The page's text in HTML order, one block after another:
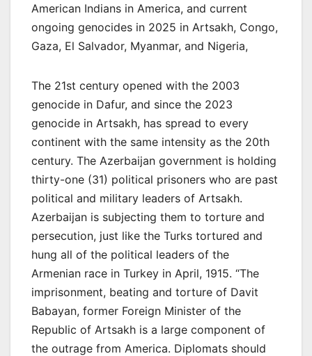
American Indians in America, and current
ongoing genocides in 2025 in Artsakh, Congo,
Gaza, El Salvador, Myanmar, and Nigeria,
The 21st century opened with the 2003
genocide in Dafur, and since the 2023
genocide in Artsakh, has spread to every
continent with the same intensity as the 20th
century. The Azerbaijan government is holding
thirty-one (31) political prisoners who are past
political and military leaders of Artsakh.
Azerbaijan is subjecting them to torture and
persecution, just like the Turks tortured and
hung all of the political leaders of the
Armenian race in Turkey in April, 1915. “The
imprisonment, beating and torture of Davit
Babayan, former Foreign Minister of the
Republic of Artsakh is a large component of
the outrage from America. Diplomats should